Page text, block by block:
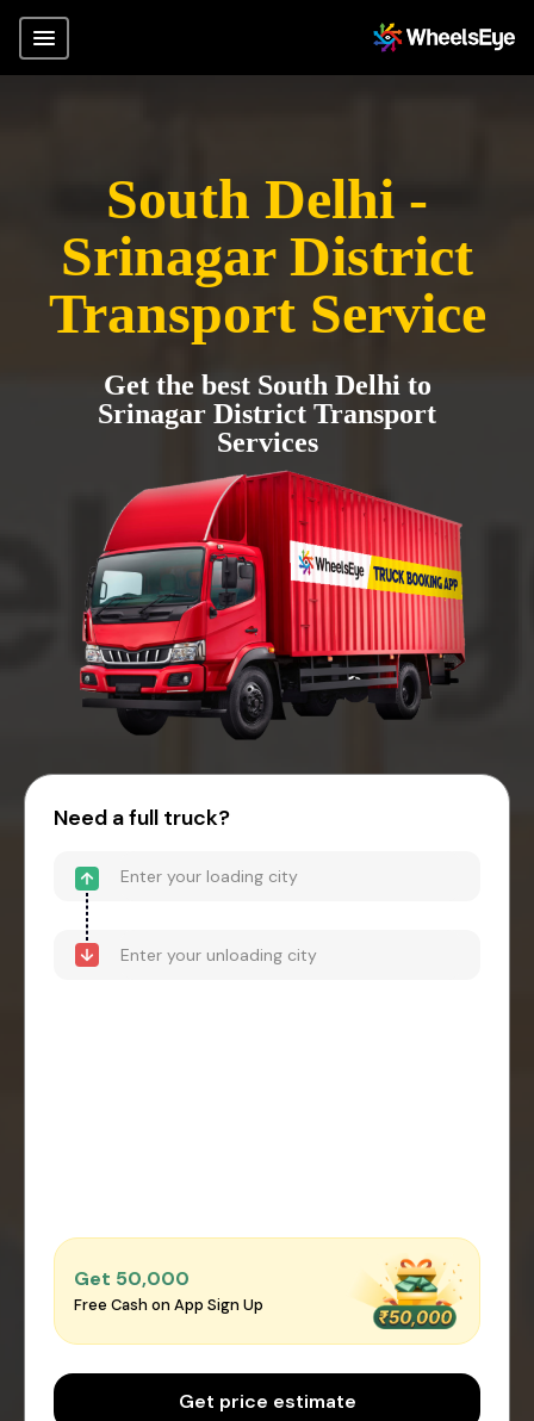
South Delhi -
Srinagar District
Transport Service
Get the best South Delhi to
Srinagar District Transport
Services
Need a full truck?
Get ₹50,000
Free Cash on App Sign Up
Get price estimate